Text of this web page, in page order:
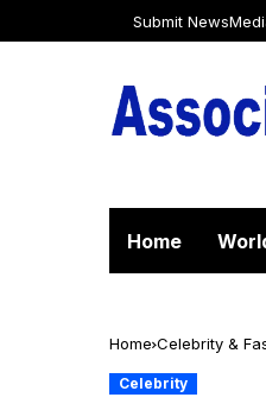
Submit News
Home
Home Celebrity &
Celebrity